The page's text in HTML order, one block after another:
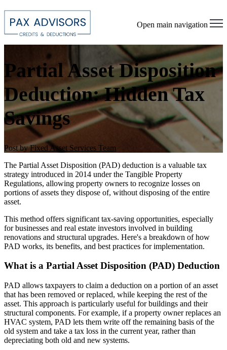
Open main navigation
Partial Asset Disposition
Deduction: Hidden Tax
Savings
Post byFixed Asset Services Team
The Partial Asset Disposition (PAD) deduction is a valuable tax
strategy introduced in 2014 under the Tangible Property
Regulations, allowing property owners to recognize losses on
portions of assets they dispose of, without disposing of the entire
asset.
This method offers significant tax-saving opportunities, especially
for businesses and real estate investors involved in building
renovations and structural upgrades. Here's a breakdown of how
PAD works, its benefits, and best practices for implementation.
What is a Partial Asset Disposition (PAD) Deduction
PAD allows taxpayers to claim a deduction on a portion of an asset
that has been removed or replaced, while keeping the rest of the
asset. This approach is particularly useful for buildings and their
structural components. For example, if a property owner replaces an
HVAC system, PAD lets them write off the remaining basis of the
old system and take a tax loss in the current year, rather than
depreciating both old and new systems.